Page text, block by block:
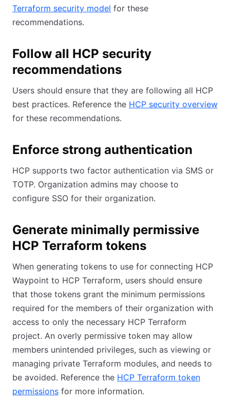
Terraform security model for these
recommendations.
Follow all HCP security
recommendations
Users should ensure that they are following all HCP
best practices. Reference the HCP security overview
for these recommendations.
Enforce strong authentication
HCP supports two factor authentication via SMS or
TOTP. Organization admins may choose to
configure SSO for their organization.
Generate minimally permissive
HCP Terraform tokens
When generating tokens to use for connecting HCP
Waypoint to HCP Terraform, users should ensure
that those tokens grant the minimum permissions
required for the members of their organization with
access to only the necessary HCP Terraform
project. An overly permissive token may allow
members unintended privileges, such as viewing or
managing private Terraform modules, and needs to
be avoided. Reference the HCP Terraform token
permissions for more information.